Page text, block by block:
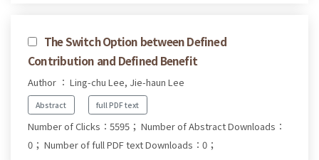
The Switch Option between Defined
Contribution and Defined Benefit
Author ： Ling-chu Lee, Jie-haun Lee
Abstract full PDF text
Number of Clicks：5595； Number of Abstract Downloads：
0； Number of full PDF text Downloads：0；